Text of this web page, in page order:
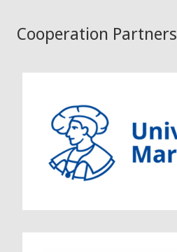
Cooperation Partners